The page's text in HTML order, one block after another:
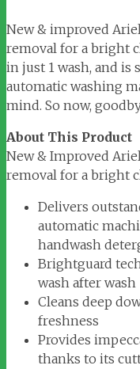
New & improved
removal for a bright
in just 1 wash, and
automatic washing
mind. So now,
About This Product
New & Improved
removal for a bright
Delivers
automatic
handwash
Brightguard
wash after wash
Cleans deep
freshness
Provides
thanks to its